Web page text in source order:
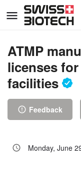
ATMP
licenses
facilities
Feedback
Monday, June